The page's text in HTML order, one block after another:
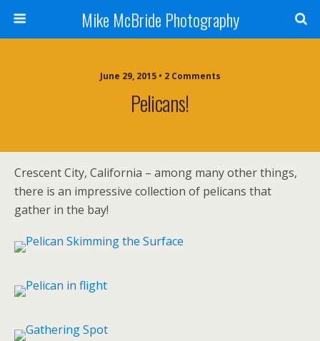
Mike McBride Photography
June 29, 2015 • 2 Comments
Pelicans!
Crescent City, California – among many other things,
there is an impressive collection of pelicans that
gather in the bay!